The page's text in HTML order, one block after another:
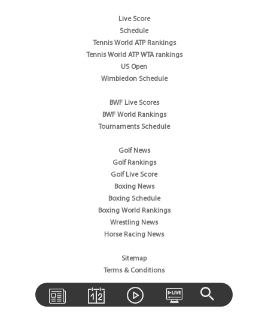
Live Score
Schedule
Tennis World ATP Rankings
Tennis World ATP WTA rankings
US Open
Wimbledon Schedule
BWF Live Scores
BWF World Rankings
Tournaments Schedule
Golf News
Golf Rankings
Golf Live Score
Boxing News
Boxing Schedule
Boxing World Rankings
Wrestling News
Horse Racing News
Sitemap
Terms & Conditions